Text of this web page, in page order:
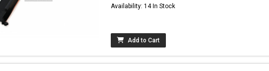
Availability: 14 In Stock
Add to Cart